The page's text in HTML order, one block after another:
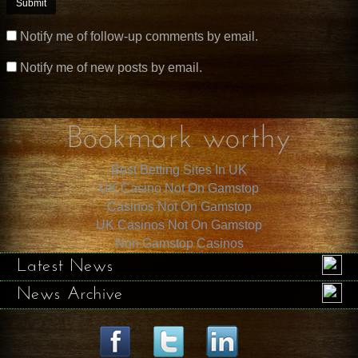
Notify me of follow-up comments by email.
Notify me of new posts by email.
Bookmark worthy
Best Betting Sites In UK
UK Casino Not On Gamstop
Casinos Not On Gamstop
UK Casinos Not On Gamstop
Non Gamstop Casinos
Latest News
News Archive